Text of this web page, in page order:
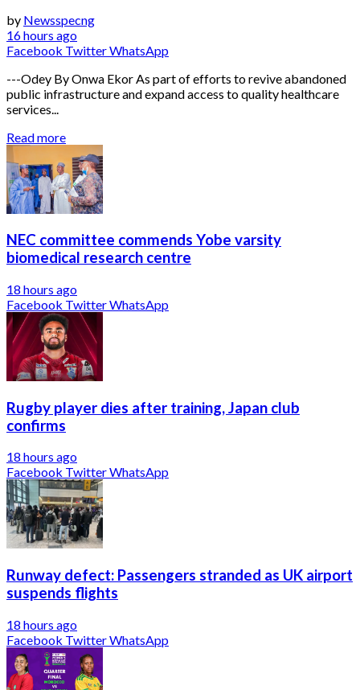
by Newsspecng
16 hours ago
Facebook TwitterWhatsApp
---Odey By Onwa Ekor As part of efforts to revive abandoned
public infrastructure and expand access to quality healthcare
services...
Read more
NEC committee commends Yobe varsity
biomedical research centre
18 hours ago
Facebook TwitterWhatsApp
Rugby player dies after training, Japan club
confirms
18 hours ago
Facebook TwitterWhatsApp
Runway defect: Passengers stranded as UK airport
suspends flights
18 hours ago
Facebook TwitterWhatsApp